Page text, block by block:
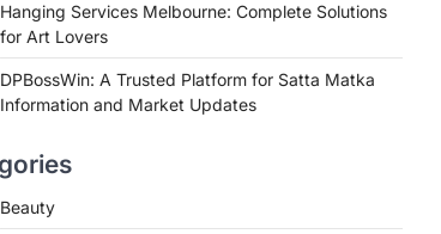
Hanging Services Melbourne: Complete Solutions
for Art Lovers
DPBossWin: A Trusted Platform for Satta Matka
Information and Market Updates
Beauty